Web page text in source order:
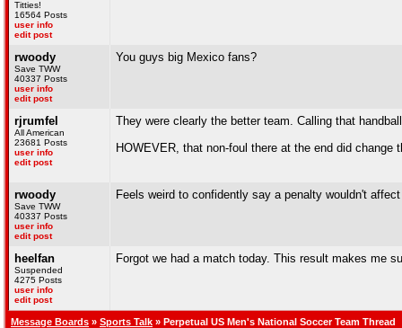
Titties!
16564 Posts
user info
edit post
rwoody
Save TWW
40337 Posts
user info
edit post
You guys big Mexico fans?
rjrumfel
All American
23681 Posts
user info
edit post
They were clearly the better team. Calling that
HOWEVER, that non-foul there at the end did change
rwoody
Save TWW
40337 Posts
user info
edit post
Feels weird to confidently say a penalty wouldn't
heelfan
Suspended
4275 Posts
user info
edit post
Forgot we had a match today. This result makes me
Message Boards » Sports Talk » Perpetual US Men's National Soccer Team Thread